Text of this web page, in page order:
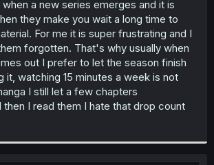
r
a new series emerges and it is
they make you wait a long time to
For me it is super frustrating and I
forgotten. That's why usually when
out I prefer to let the season finish
it, watching 15 minutes a week is not
I still let a few chapters
then I read them I hate that drop count